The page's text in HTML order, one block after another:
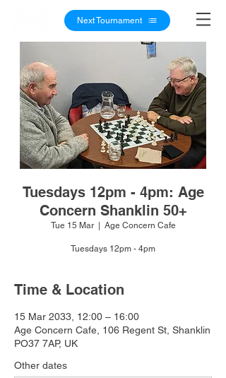
Next Tournament
Tuesdays 12pm - 4pm: Age
Concern Shanklin 50+
Tue 15 Mar
  |
Age Concern Cafe
Tuesdays 12pm - 4pm
Time & Location
15 Mar 2033, 12:00 – 16:00
Age Concern Cafe, 106 Regent St, Shanklin
PO37 7AP, UK
Other dates